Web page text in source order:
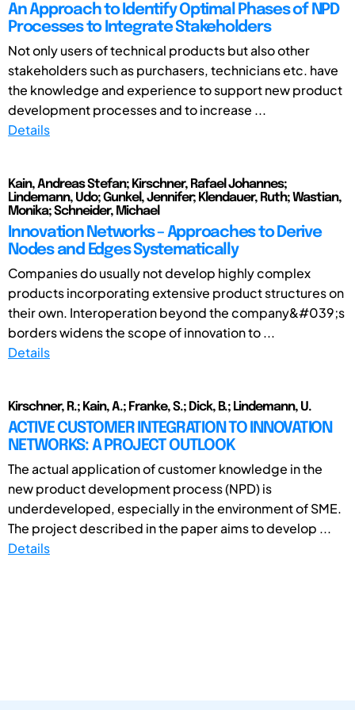
An Approach to Identify Optimal Phases of NPD
Processes to Integrate Stakeholders
Not only users of technical products but also other
stakeholders such as purchasers, technicians etc. have
the knowledge and experience to support new product
development processes and to increase ...
Details
Kain, Andreas Stefan; Kirschner, Rafael Johannes;
Lindemann, Udo; Gunkel, Jennifer; Klendauer, Ruth; Wastian,
Monika; Schneider, Michael
Innovation Networks – Approaches to Derive
Nodes and Edges Systematically
Companies do usually not develop highly complex
products incorporating extensive product structures on
their own. Interoperation beyond the company&#039;s
borders widens the scope of innovation to ...
Details
Kirschner, R.; Kain, A.; Franke, S.; Dick, B.; Lindemann, U.
ACTIVE CUSTOMER INTEGRATION TO INNOVATION
NETWORKS: A PROJECT OUTLOOK
The actual application of customer knowledge in the
new product development process (NPD) is
underdeveloped, especially in the environment of SME.
The project described in the paper aims to develop ...
Details